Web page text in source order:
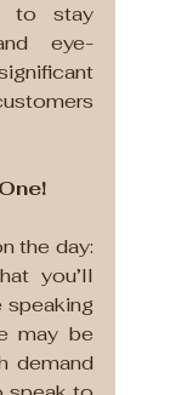
to stay
eye-
the day:
you’ll
speaking
may be
demand